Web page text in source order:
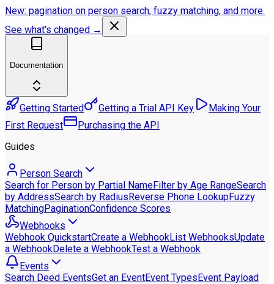
New: pagination on person search, fuzzy matching, and more.
See what's changed →
Documentation
Getting Started Getting a Trial API Key
Making Your
First Request
Purchasing the API
Guides
Person Search
Search for Person by Partial NameFilter by Age RangeSearch
by AddressSearch by RadiusReverse Phone LookupFuzzy
MatchingPaginationConfidence Scores
Webhooks
Webhook QuickstartCreate a WebhookList WebhooksUpdate
a WebhookDelete a WebhookTest a Webhook
Events
Search Deed EventsGet an EventEvent TypesEvent Payload